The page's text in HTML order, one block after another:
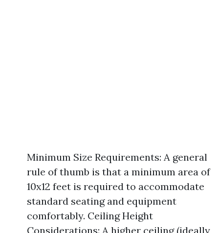
Minimum Size Requirements: A general
rule of thumb is that a minimum area of
10x12 feet is required to accommodate
standard seating and equipment
comfortably. Ceiling Height
Considerations: A higher ceiling (ideally